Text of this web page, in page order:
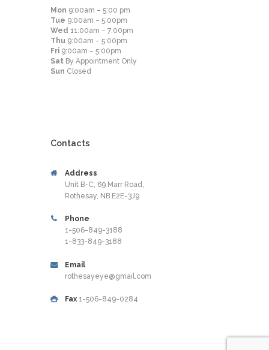
Mon 9:00am – 5:00 pm
Tue 9:00am – 5:00pm
Wed 11:00am – 7:00pm
Thu 9:00am – 5:00pm
Fri 9:00am – 5:00pm
Sat By Appointment Only
Sun Closed
Contacts
Address
Unit B-C, 69 Marr Road,
Rothesay, NB E2E-3J9
Phone
1-506-849-3188
1-833-849-3188
Email
rothesayeye@gmail.com
Fax 1-506-849-0284